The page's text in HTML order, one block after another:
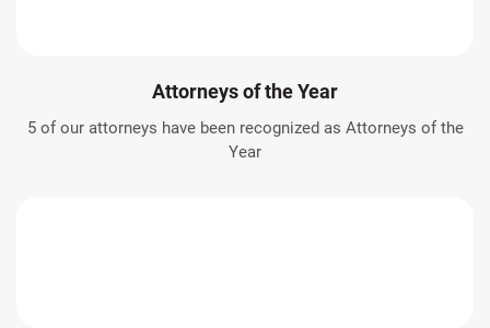
Attorneys of the Year
5 of our attorneys have been recognized as Attorneys of the
Year